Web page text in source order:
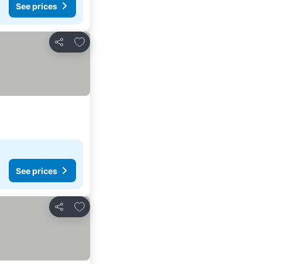
See prices
Share
Add to favorites
See prices
Share
Add to favorites